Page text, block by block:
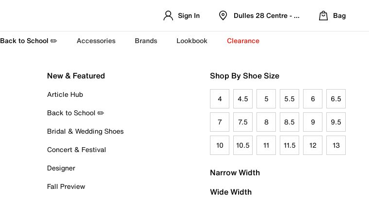
Sign In Dulles 28 Centre - Refreshed Location
Bag
Back to School ✏️ Accessories Brands Lookbook Clearance
New & Featured
Article Hub
Back to School ✏️
Bridal & Wedding Shoes
Concert & Festival
Designer
Fall Preview
Shop By Shoe Size
4 4.5 5 5.5 6 6.5
7 7.5 8 8.5 9 9.5
10 10.5 11 11.5 12 13
Narrow Width
Wide Width